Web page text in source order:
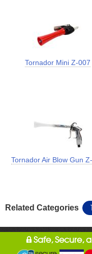
Tornador Mini Z-007
Tornador Air Blow Gun
Related Categories
Safe, Secure,